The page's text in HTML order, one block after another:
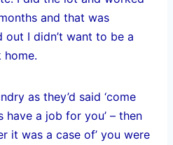
and that was
out I didn’t want to be a
home.
as they’d said ‘come
have a job for you’ – then
it was a case of’ you were